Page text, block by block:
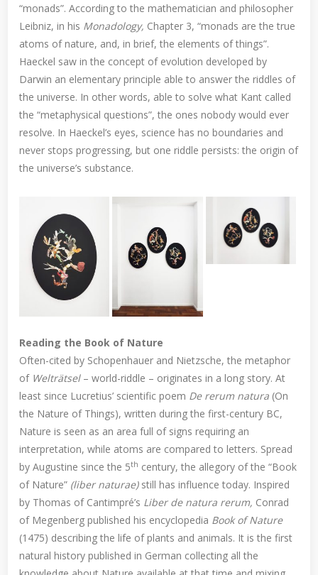
“monads”. According to the mathematician and philosopher
Leibniz, in his Monadology, Chapter 3, “monads are the true
atoms of nature, and, in brief, the elements of things”.
Haeckel saw in the concept of evolution developed by
Darwin an elementary principle able to answer the riddles of
the universe. In other words, able to solve what Kant called
the “metaphysical questions”, the ones nobody would ever
resolve. In Haeckel’s eyes, science has no boundaries and
never stops progressing, but one riddle persists: the origin of
the universe’s substance.
Reading the Book of Nature
Often-cited by Schopenhauer and Nietzsche, the metaphor
of Welträtsel – world-riddle – originates in a long story. At
least since Lucretius’ scientific poem De rerum natura (On
the Nature of Things), written during the first-century BC,
Nature is seen as an area full of signs requiring an
interpretation, while atoms are compared to letters. Spread
by Augustine since the 5th century, the allegory of the “Book
of Nature” (liber naturae) still has influence today. Inspired
by Thomas of Cantimpré’s Liber de natura rerum, Conrad
of Megenberg published his encyclopedia Book of Nature
(1475) describing the life of plants and animals. It is the first
natural history published in German collecting all the